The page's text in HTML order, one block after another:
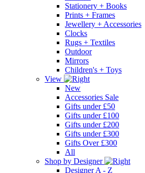
Stationery + Books
Prints + Frames
Jewellery + Accessories
Clocks
Rugs + Textiles
Outdoor
Mirrors
Children's + Toys
View
New
Accessories Sale
Gifts under £50
Gifts under £100
Gifts under £200
Gifts under £300
Gifts Over £300
All
Shop by Designer
Designer A - Z